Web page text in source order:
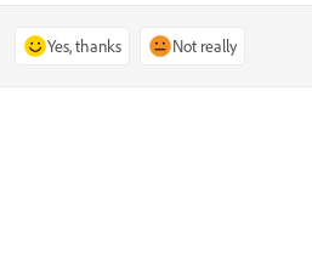
Yes, thanks Not really